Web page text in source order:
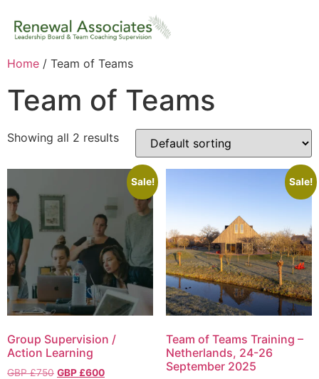
Home / Team of Teams
Team of Teams
Showing all 2 results
Sale!
Group Supervision /
Action Learning
GBP £750 GBP £600
Sale!
Team of Teams Training –
Netherlands, 24-26
September 2025